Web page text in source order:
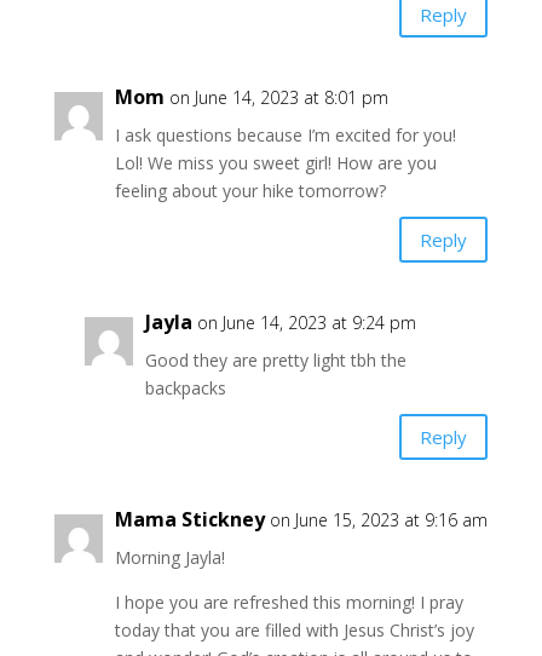
Reply
Mom on June 14, 2023 at 8:01 pm
I ask questions because I’m excited for you!
Lol! We miss you sweet girl! How are you
feeling about your hike tomorrow?
Reply
Jayla on June 14, 2023 at 9:24 pm
Good they are pretty light tbh the
backpacks
Reply
Mama Stickney on June 15, 2023 at 9:16 am
Morning Jayla!
I hope you are refreshed this morning! I pray
today that you are filled with Jesus Christ’s joy